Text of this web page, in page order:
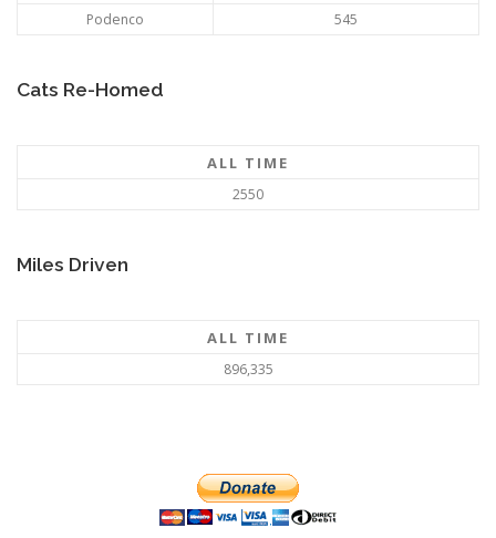
Podenco
545
Cats Re-Homed
ALL TIME
2550
Miles Driven
ALL TIME
896,335